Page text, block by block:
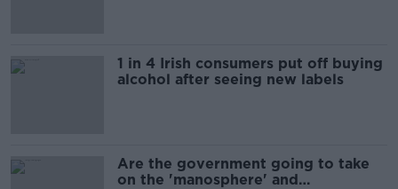
1 in 4 Irish consumers put off buying
alcohol after seeing new labels
Are the government going to take
on the 'manosphere' and